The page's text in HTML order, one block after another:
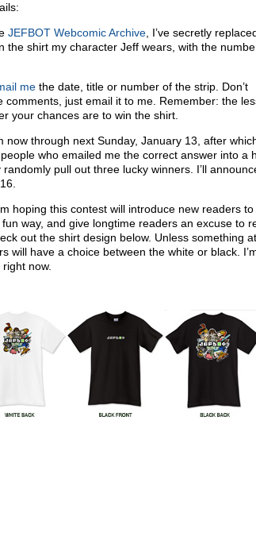
JEFBOT Webcomic Archive , I’ve secretly
the shirt my character Jeff wears, with the
me the date, title or number of the strip. Don’t
comments, just email it to me. Remember: the
your chances are to win the shirt.
now through next Sunday, January 13, after
who emailed me the correct answer into a
pull out three lucky winners. I’ll
hoping this contest will introduce new readers
way, and give longtime readers an excuse to
out the shirt design below. Unless something
will have a choice between the white or black.
now.